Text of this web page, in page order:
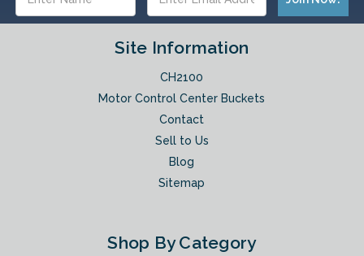
Address
Site Information
CH2100
Motor Control Center Buckets
Contact
Sell to Us
Blog
Sitemap
Shop By Category